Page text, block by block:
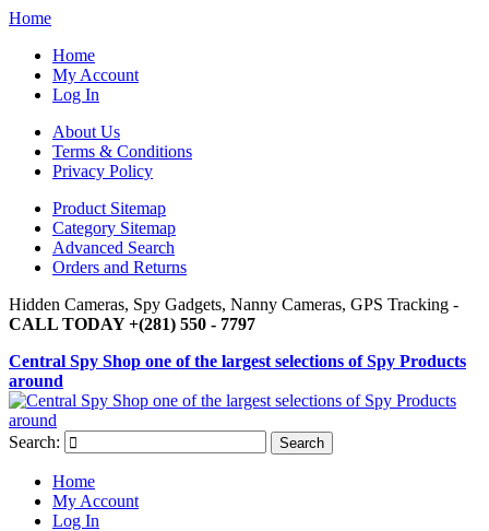
Home
Home
My Account
Log In
About Us
Terms & Conditions
Privacy Policy
Product Sitemap
Category Sitemap
Advanced Search
Orders and Returns
Hidden Cameras, Spy Gadgets, Nanny Cameras, GPS Tracking -
CALL TODAY +(281) 550 - 7797
Central Spy Shop one of the largest selections of Spy Products
around
Search: Search
Home
My Account
Log In